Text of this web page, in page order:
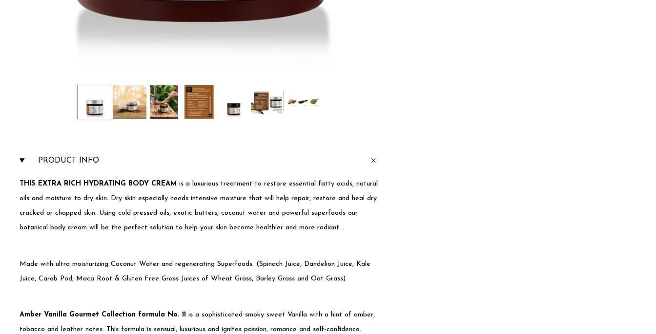
PRODUCT INFO
THIS EXTRA RICH HYDRATING BODY CREAM is a luxurious treatment to restore essential fatty acids, natural
oils and moisture to dry skin. Dry skin especially needs intensive moisture that will help repair, restore and heal dry
cracked or chapped skin. Using cold pressed oils, exotic butters, coconut water and powerful superfoods our
botanical body cream will be the perfect solution to help your skin become healthier and more radiant.
Made with ultra moisturizing Coconut Water and regenerating Superfoods. (Spinach Juice, Dandelion Juice, Kale
Juice, Carob Pod, Maca Root & Gluten Free Grass Juices of Wheat Grass, Barley Grass and Oat Grass)
Amber Vanilla Gourmet Collection formula No. 11 is a sophisticated smoky sweet Vanilla with a hint of amber,
tobacco and leather notes. This formula is sensual, luxurious and ignites passion, romance and self-confidence.